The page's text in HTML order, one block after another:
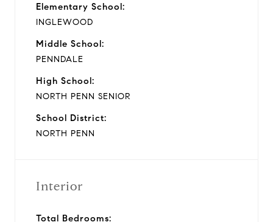
Elementary School:
INGLEWOOD
Middle School:
PENNDALE
High School:
NORTH PENN SENIOR
School District:
NORTH PENN
Interior
Total Bedrooms: